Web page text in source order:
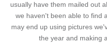
usually have them mailed out
we haven't been able to find
may end up using pictures
the year and making